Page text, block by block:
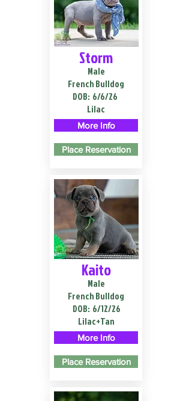
Storm
Male
French Bulldog
DOB: 6/6/26
Lilac
More Info
Place Reservation
Kaito
Male
French Bulldog
DOB: 6/12/26
Lilac+Tan
More Info
Place Reservation